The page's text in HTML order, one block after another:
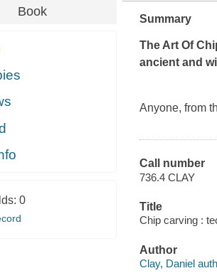
Book
0
Summary
The Art Of
ancient and
Anyone, from
Call number
736.4 CLAY
Title
Chip carving :
Author
Clay, Daniel